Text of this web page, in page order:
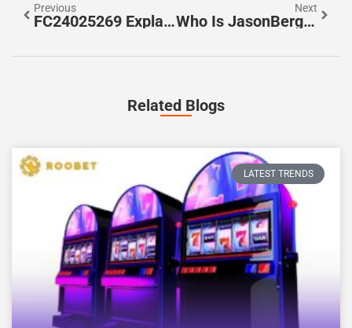
Previous
FC24025269 Explained: How To Identify, Troubleshoot, And Prevent Issues (2026 Guide)
Next
Who Is JasonBerg29? A 2026 Profile Of The Person Behind The Handle
Related Blogs
LATEST TRENDS